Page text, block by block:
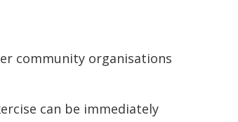
community organisations
can be immediately